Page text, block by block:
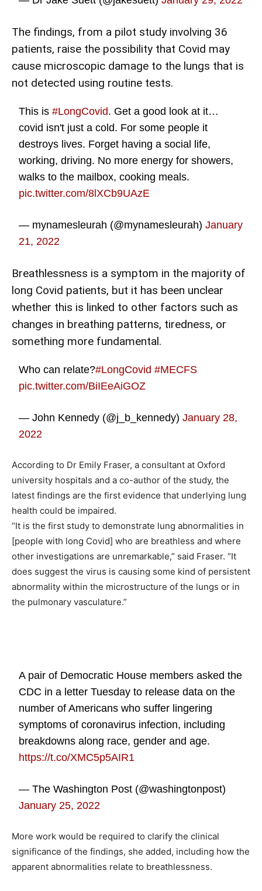
The findings, from a pilot study involving 36
patients, raise the possibility that Covid may
cause microscopic damage to the lungs that is
not detected using routine tests.
This is#LongCovid. Get a good look at it…
covid isn't just a cold. For some people it
destroys lives. Forget having a social life,
working, driving. No more energy for showers,
walks to the mailbox, cooking meals.
pic.twitter.com/8lXCb9UAzE
— mynamesleurah (@mynamesleurah)January
21, 2022
Breathlessness is a symptom in the majority of
long Covid patients, but it has been unclear
whether this is linked to other factors such as
changes in breathing patterns, tiredness, or
something more fundamental.
Who can relate?#LongCovid #MECFS
pic.twitter.com/BiIEeAiGOZ
— John Kennedy (@j_b_kennedy)January 28,
2022
According to Dr Emily Fraser, a consultant at Oxford
university hospitals and a co-author of the study, the
latest findings are the first evidence that underlying lung
health could be impaired.
“It is the first study to demonstrate lung abnormalities in
[people with long Covid] who are breathless and where
other investigations are unremarkable,” said Fraser. “It
does suggest the virus is causing some kind of persistent
abnormality within the microstructure of the lungs or in
the pulmonary vasculature.”
A pair of Democratic House members asked the
CDC in a letter Tuesday to release data on the
number of Americans who suffer lingering
symptoms of coronavirus infection, including
breakdowns along race, gender and age.
https://t.co/XMC5p5AIR1
— The Washington Post (@washingtonpost)
January 25, 2022
More work would be required to clarify the clinical
significance of the findings, she added, including how the
apparent abnormalities relate to breathlessness.